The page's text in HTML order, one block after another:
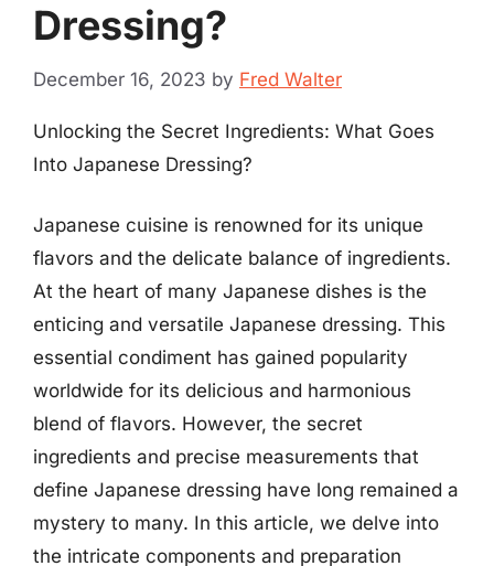
Dressing?
December 16, 2023 by Fred Walter
Unlocking the Secret Ingredients: What Goes
Into Japanese Dressing?
Japanese cuisine is renowned for its unique
flavors and the delicate balance of ingredients.
At the heart of many Japanese dishes is the
enticing and versatile Japanese dressing. This
essential condiment has gained popularity
worldwide for its delicious and harmonious
blend of flavors. However, the secret
ingredients and precise measurements that
define Japanese dressing have long remained a
mystery to many. In this article, we delve into
the intricate components and preparation